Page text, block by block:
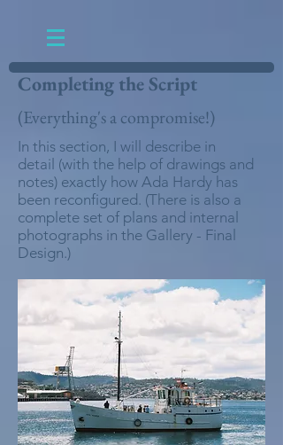
Completing the Script
In this section, I will describe in
detail (with the help of drawings and
notes) exactly how Ada Hardy has
been reconfigured. (There is also a
complete set of plans and internal
photographs in the Gallery - Final
Design.)
(Everything's a compromise!)